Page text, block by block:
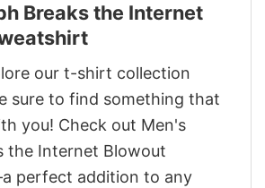
Breaks the Internet
our t-shirt collection
sure to find something that
you! Check out Men's
the Internet Blowout
perfect addition to any